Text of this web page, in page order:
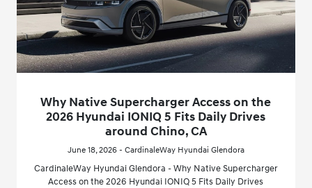
Why Native Supercharger Access on the
2026 Hyundai IONIQ 5 Fits Daily Drives
around Chino, CA
June 18, 2026 - CardinaleWay Hyundai Glendora
CardinaleWay Hyundai Glendora - Why Native Supercharger
Access on the 2026 Hyundai IONIQ 5 Fits Daily Drives